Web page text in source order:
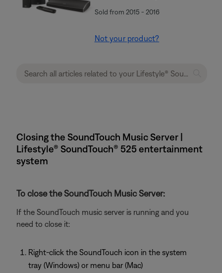
Sold from 2015 - 2016
Not your product?
Closing the SoundTouch Music Server |
Lifestyle® SoundTouch® 525 entertainment
system
To close the SoundTouch Music Server:
If the SoundTouch music server is running and you
need to close it:
Right-click the SoundTouch icon in the system
tray (Windows) or menu bar (Mac)